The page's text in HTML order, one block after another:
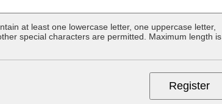
at least one lowercase letter, one uppercase letter,
special characters are permitted. Maximum length is